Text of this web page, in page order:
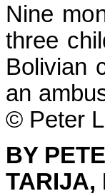
Nine
three
Bolivian
an
© Peter
BY
TARIJA,